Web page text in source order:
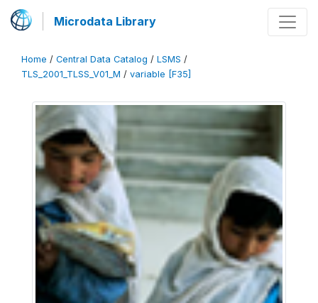
Microdata Library
Home / Central Data Catalog / LSMS /
TLS_2001_TLSS_V01_M / variable [F35]